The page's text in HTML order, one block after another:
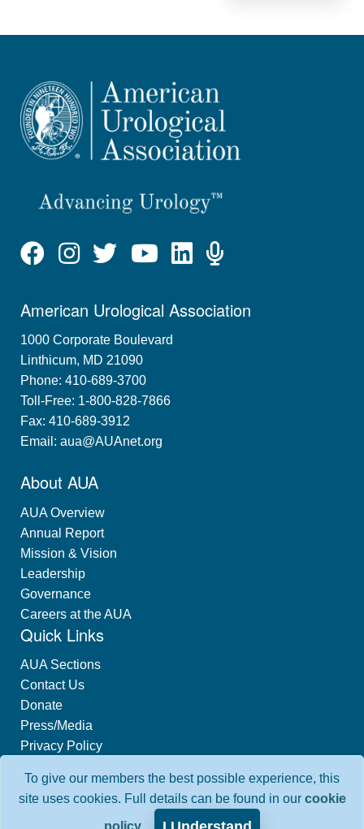
American Urological Association
1000 Corporate Boulevard
Linthicum, MD 21090
Phone: 410-689-3700
Toll-Free: 1-800-828-7866
Fax: 410-689-3912
Email: aua@AUAnet.org
About AUA
AUA Overview
Annual Report
Mission & Vision
Leadership
Governance
Careers at the AUA
Quick Links
AUA Sections
Contact Us
Donate
Press/Media
Privacy Policy
Interest-Based Advertising
To give our members the best possible experience, this
site uses cookies. Full details can be found in our cookie
policy